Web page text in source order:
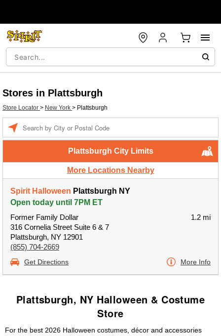
Stores in Plattsburgh
Store Locator > New York > Plattsburgh
Plattsburgh City Limits
More Locations Nearby
Spirit Halloween Plattsburgh NY
Open today until 7PM ET
Former Family Dollar
316 Cornelia Street Suite 6 & 7
Plattsburgh, NY 12901
(855) 704-2669
1.2 mi
Get Directions More Info
Plattsburgh, NY Halloween & Costume
Store
For the best 2026 Halloween costumes, décor and accessories